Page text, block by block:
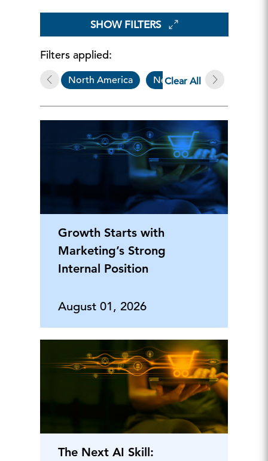
Filters applied:
North America Newsletters & Alerts
Clear All
SHOW FILTERS
Growth Starts with
Marketing’s Strong
Internal Position
August 01, 2026
The Next AI Skill: